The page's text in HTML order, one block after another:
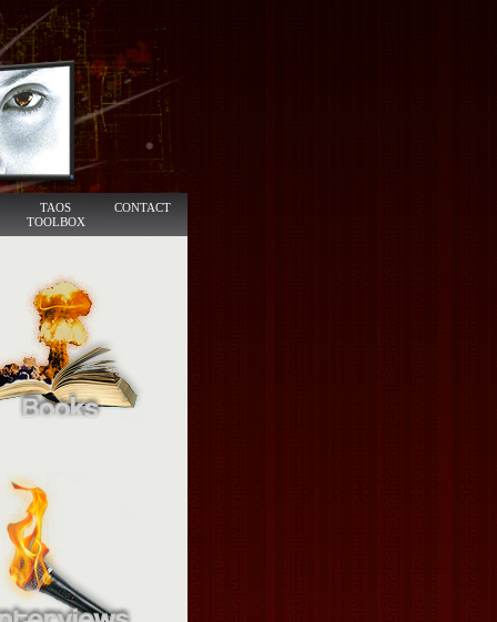
TAOS
TOOLBOX
CONTACT